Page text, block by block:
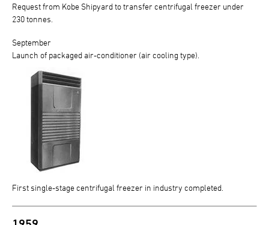
Request from Kobe Shipyard to transfer centrifugal freezer under
230 tonnes.
September
Launch of packaged air-conditioner (air cooling type).
First single-stage centrifugal freezer in industry completed.